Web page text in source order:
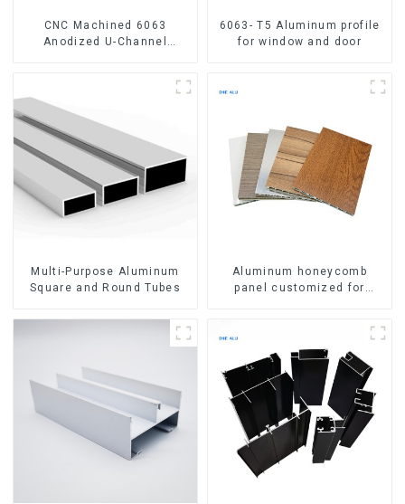
CNC Machined 6063
Anodized U-Channel
6063- T5 Aluminum profile
for window and door
Multi-Purpose Aluminum
Square and Round Tubes
Aluminum honeycomb
panel customized for